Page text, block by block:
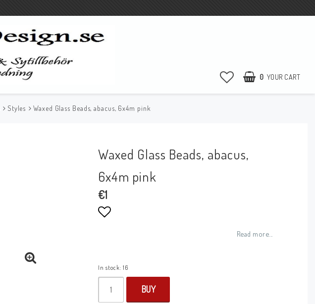
0 YOUR CART
Styles Waxed Glass Beads, abacus, 6x4m pink
Waxed Glass Beads, abacus,
6x4m pink
€1
Read more...
In stock: 16
BUY